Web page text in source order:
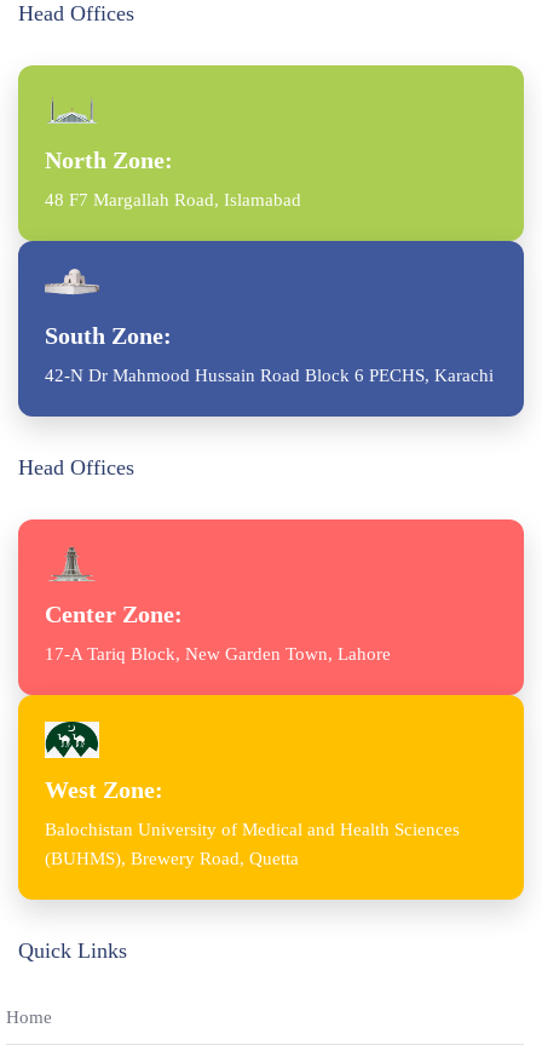
Head Offices
North Zone:
48 F7 Margallah Road, Islamabad
South Zone:
42-N Dr Mahmood Hussain Road Block 6 PECHS, Karachi
Head Offices
Center Zone:
17-A Tariq Block, New Garden Town, Lahore
West Zone:
Balochistan University of Medical and Health Sciences
(BUHMS), Brewery Road, Quetta
Quick Links
Home